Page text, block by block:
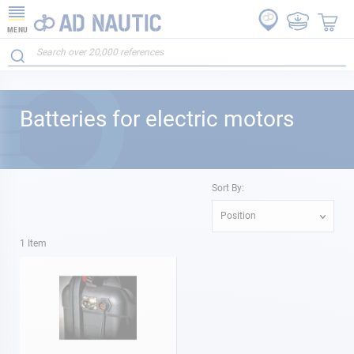
MENU
Batteries for electric motors
1 Item
Sort By:
Position